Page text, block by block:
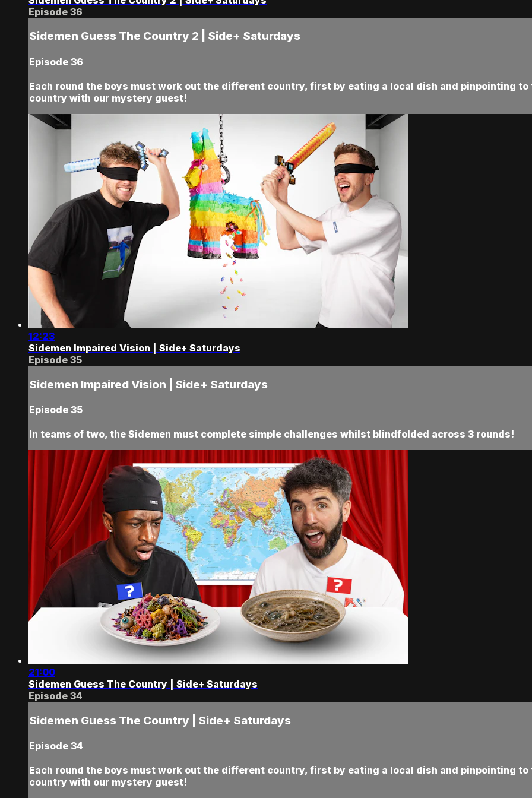
Episode 36
Sidemen Guess The Country 2 | Side+ Saturdays
Episode 36
Each round the boys must work out the different country, first by eating a local dish and pinpointing
country with our mystery guest!
12:23
Sidemen Impaired Vision | Side+ Saturdays
Episode 35
Sidemen Impaired Vision | Side+ Saturdays
Episode 35
In teams of two, the Sidemen must complete simple challenges whilst blindfolded across 3 rounds!
21:00
Sidemen Guess The Country | Side+ Saturdays
Episode 34
Sidemen Guess The Country | Side+ Saturdays
Episode 34
Each round the boys must work out the different country, first by eating a local dish and pinpointing
country with our mystery guest!